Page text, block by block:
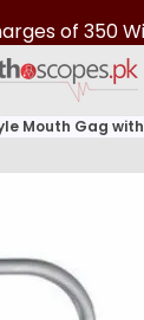
Mouth Gag